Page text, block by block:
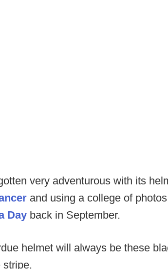
very adventurous with its
and using a college of
Day back in September.
helmet will always be these
stripe.